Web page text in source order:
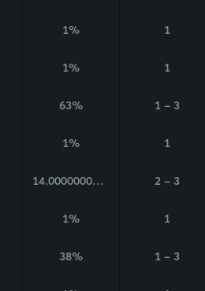
1% 1
1% 1
63% 1 - 3
1% 1
14.000000000000002% 2 - 3
1% 1
38% 1 - 3